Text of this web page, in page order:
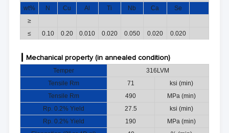
wt%
N Cu Al Ti Nb Ca
Se
≥
≤
0.10 0.20 0.010 0.020 0.050 0.020 0.020
Mechanical property (in annealed condition)
Temper
316LVM
Tensile Rm
71
ksi (min)
Tensile Rm
490
MPa (min)
Rp. 0.2% Yield
27.5
ksi (min)
Rp. 0.2% Yield
190
MPa (min)